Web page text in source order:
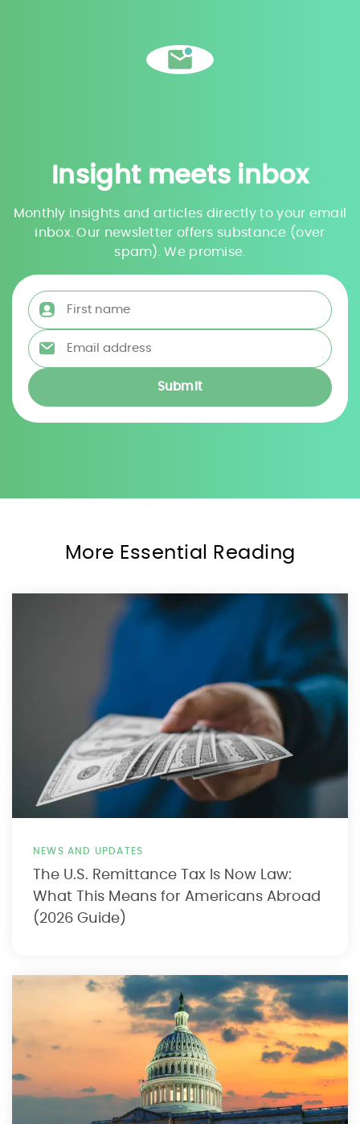
Insight meets inbox
Monthly insights and articles directly to your email
inbox. Our newsletter offers substance (over
spam). We promise.
First name
Email address
More Essential Reading
NEWS AND UPDATES
The U.S. Remittance Tax Is Now Law:
What This Means for Americans Abroad
(2026 Guide)